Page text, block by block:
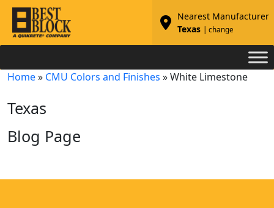
Nearest Manufacturer
Texas
| change
Home» CMU Colors and Finishes »White Limestone
Texas
Blog Page